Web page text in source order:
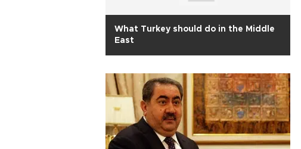
What Turkey should do in the Middle
East